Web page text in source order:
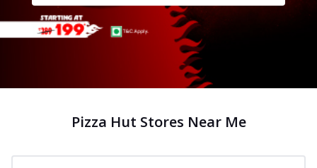
Pizza Hut Stores Near Me